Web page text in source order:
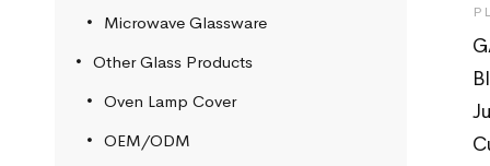
Microwave Glassware
Other Glass Products
Oven Lamp Cover
OEM/ODM